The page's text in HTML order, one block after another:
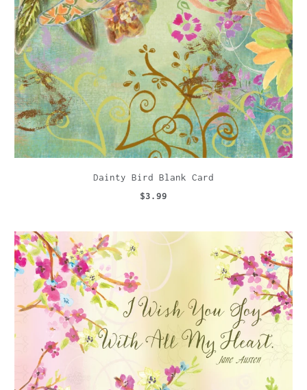
Dainty Bird Blank Card
$3.99